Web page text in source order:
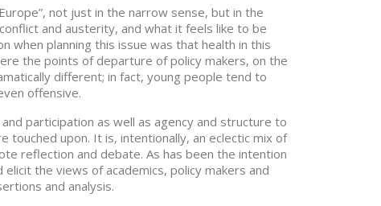
not just in the narrow sense, but in the
and austerity, and what it feels like to be
when planning this issue was that health in this
the points of departure of policy makers, on the
different; in fact, young people tend to
offensive.
participation as well as agency and structure to
upon. It is, intentionally, an eclectic mix of
reflection and debate. As has been the intention
the views of academics, policy makers and
and analysis.